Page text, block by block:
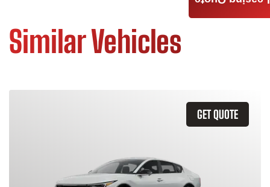
Similar Vehicles
GET QUOTE